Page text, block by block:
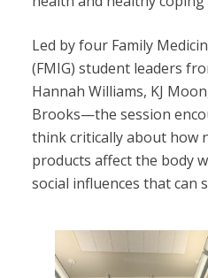
Led by four Family
(FMIG) student leaders
Hannah Williams, KJ
Brooks—the session
think critically about how
products affect the body
social influences that can